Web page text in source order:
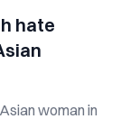
hate
woman in